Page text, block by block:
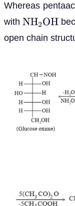
Whereas
withNH2OH
open chain